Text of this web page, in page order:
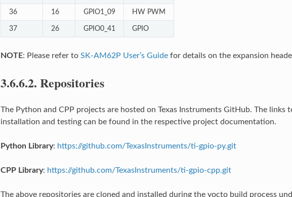
36 16 GPIO1_09 HW PWM
37 26 GPIO0_41 GPIO
NOTE: Please refer to SK-AM62P User’s Guidefor details on the expansion
3.6.6.2. Repositories
The Python and CPP projects are hosted on Texas Instruments GitHub. The links
installation and testing can be found in the respective project documentation.
Python Library: https://github.com/TexasInstruments/ti-gpio-py.git
CPP Library: https://github.com/TexasInstruments/ti-gpio-cpp.git
The above repositories are cloned and installed during the yocto build process